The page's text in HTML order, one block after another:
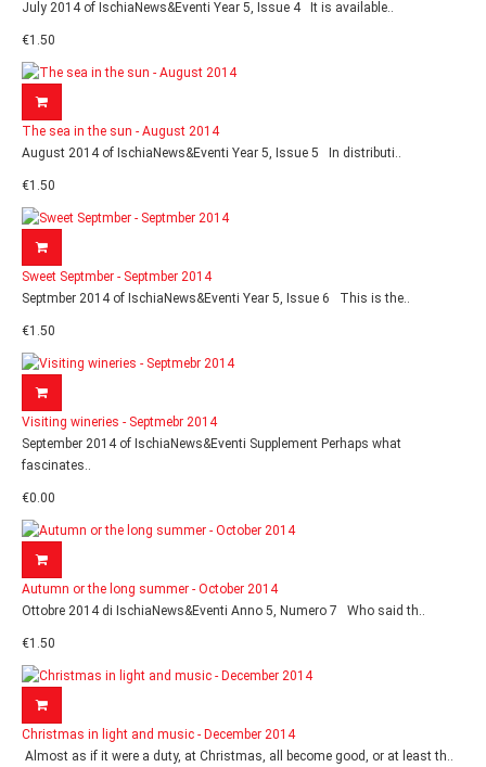
July 2014 of IschiaNews&Eventi Year 5, Issue 4 It is available..
€1.50
The sea in the sun - August 2014
August 2014 of IschiaNews&Eventi Year 5, Issue 5 In distributi..
€1.50
Sweet Septmber - Septmber 2014
Septmber 2014 of IschiaNews&Eventi Year 5, Issue 6 This is the..
€1.50
Visiting wineries - Septmebr 2014
September 2014 of IschiaNews&Eventi Supplement Perhaps what
fascinates..
€0.00
Autumn or the long summer - October 2014
Ottobre 2014 di IschiaNews&Eventi Anno 5, Numero 7 Who said th..
€1.50
Christmas in light and music - December 2014
Almost as if it were a duty, at Christmas, all become good, or at least th..